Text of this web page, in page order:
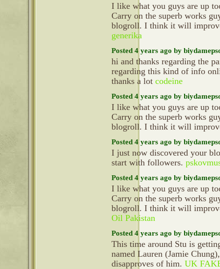
I like what you guys are up
Carry on the superb works
blogroll. I think it will
generika
Posted 4 years ago by
hi and thanks regarding the
regarding this kind of info
thanks a lot codeine
Posted 4 years ago by
I like what you guys are up
Carry on the superb works
blogroll. I think it will
Posted 4 years ago by
I just now discovered your
start with followers.
Posted 4 years ago by
I like what you guys are up
Carry on the superb works
blogroll. I think it will
Oil Pakistan
Posted 4 years ago by
This time around Stu is
named Lauren (Jamie
disapproves of him. UK